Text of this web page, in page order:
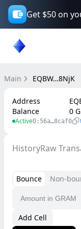
Get $50 on
Main EQBW…8NjK
Address
Balance
0
Active0:56a…8caf0
HistoryRaw
Bounce
Non-
Add Cell